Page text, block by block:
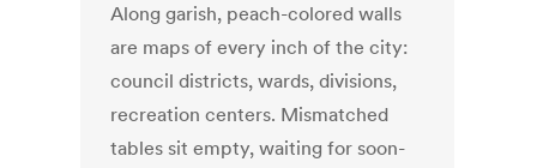
Along garish, peach-colored walls
are maps of every inch of the city:
council districts, wards, divisions,
recreation centers. Mismatched
tables sit empty, waiting for soon-